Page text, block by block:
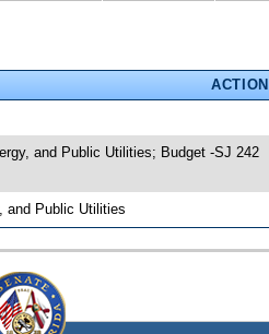
ACTION
and Public Utilities; Budget -SJ 242
and Public Utilities